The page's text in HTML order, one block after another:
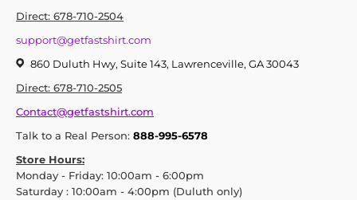
Direct: 678-710-2504
support@getfastshirt.com
860 Duluth Hwy, Suite 143, Lawrenceville, GA 30043
Direct: 678-710-2505
Contact@getfastshirt.com
Talk to a Real Person: 888-995-6578
Store Hours:
Monday - Friday: 10:00am - 6:00pm
Saturday : 10:00am - 4:00pm (Duluth only)